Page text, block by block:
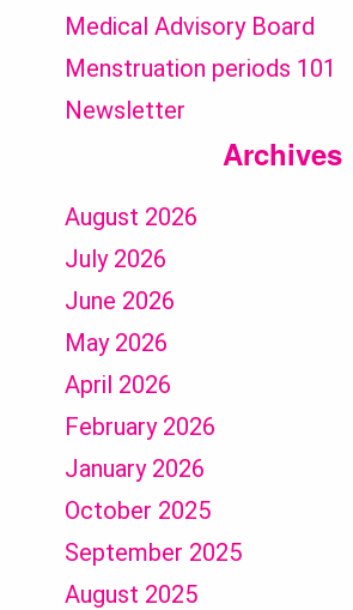
Medical Advisory Board
Menstruation periods 101
Newsletter
Archives
August 2026
July 2026
June 2026
May 2026
April 2026
February 2026
January 2026
October 2025
September 2025
August 2025